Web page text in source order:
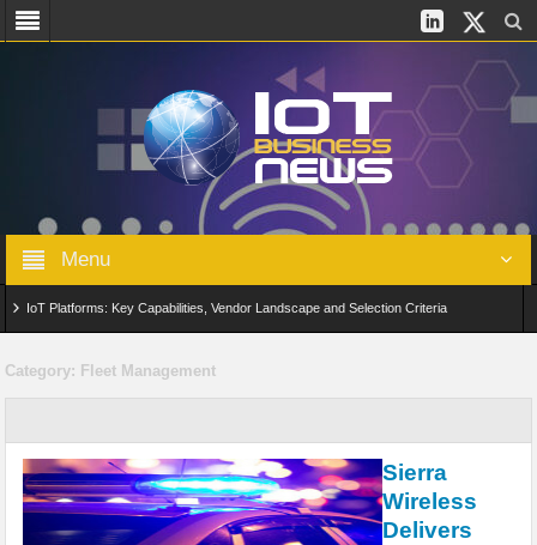
Menu
IoT Platforms: Key Capabilities, Vendor Landscape and Selection Criteria
Edge Computing for IoT: Architecture, Use Cases, Benefits and Deployment
Strategies
IoT Security: Threats, Best Practices and Secure-by-Design Strategies
Category: Fleet Management
Sierra
Wireless
Delivers